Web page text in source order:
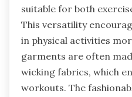
suitable for both
This versatility
in physical activities
garments are often
wicking fabrics, which
workouts. The